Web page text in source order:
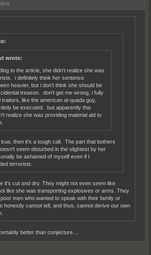
wrote:
to the article, she didn't realize she was
i definitely think her sentence
heavier, but i don't think she should be
treason. don't get me wrong, i fully
traitors, like the american al-quada guy,
be executed. but apparently this
realize she was providing material aid to
then it's a tough call. The part that bothers
seem disturbed in the slightest by her
be ashamed of myself even if I
terrorists.
it's cut and dry. They might not even seem like
like she was transporting explosives or arms. They
men who wanted to speak with their family or
honestly cannot tell, and thus, cannot derive our own
better than conjecture....